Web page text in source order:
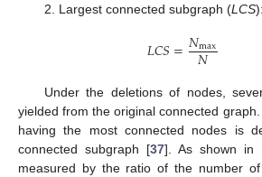
2. Largest connected subgraph (LCS):
𝐿𝐶𝑆=𝑁max
𝑁
Under the deletions of nodes,
yielded from the original connected
having the most connected nodes is
connected subgraph [37]. As shown in
measured by the ratio of the number